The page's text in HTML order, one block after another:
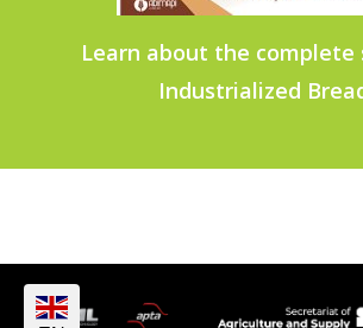
Learn about the complete
Industrialized